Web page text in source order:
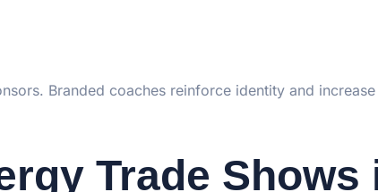
Branded coaches reinforce identity and
Trade Shows